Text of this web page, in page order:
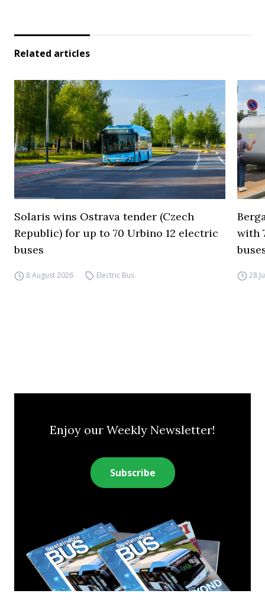
Related articles
Solaris wins Ostrava tender (Czech
Republic) for up to 70 Urbino 12 electric
buses
8 August 2026 Electric Bus
with
28
Enjoy our Weekly Newsletter!
Subscribe